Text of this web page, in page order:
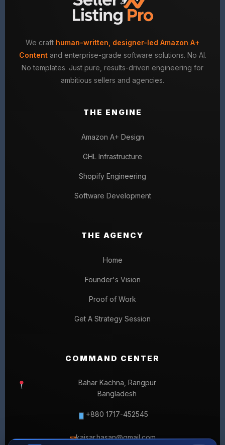
We craft human-written, designer-led Amazon A+
Contentand enterprise-grade software solutions. No AI.
No templates. Just pure, results-driven engineering for
ambitious sellers and agencies.
THE ENGINE
Amazon A+ Design
GHL Infrastructure
Shopify Engineering
Software Development
THE AGENCY
Home
Founder's Vision
Proof of Work
Get A Strategy Session
COMMAND CENTER
Bahar Kachna, Rangpur
Bangladesh
+880 1717-452545
✉kaisar.hasan@gmail.com